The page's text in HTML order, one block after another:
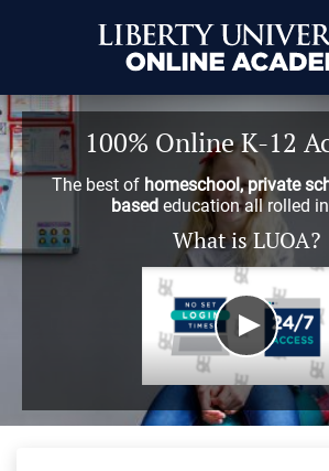
100% Online K-12
The best of homeschool, private
based education all rolled
What is LUOA?